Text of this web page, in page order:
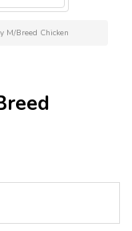
M/Breed Chicken